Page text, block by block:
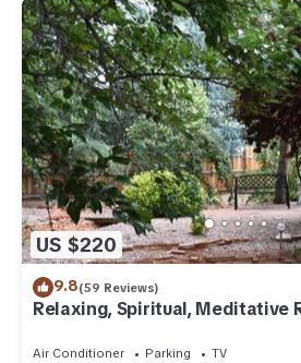
US $220
9.8(59 Reviews)
Relaxing, Spiritual, Meditative
Air Conditioner Parking
TV